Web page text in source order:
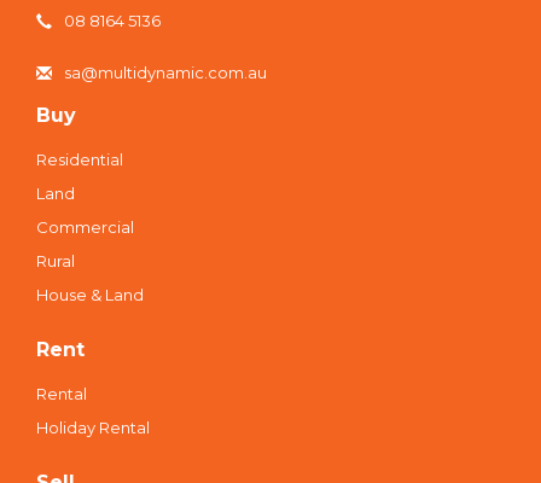
08 8164 5136
sa@multidynamic.com.au
Buy
Residential
Land
Commercial
Rural
House & Land
Rent
Rental
Holiday Rental